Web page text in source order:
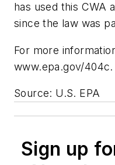
has used this CWA
since the law was
For more
www.epa.gov/404c.
Source: U.S. EPA
Sign up